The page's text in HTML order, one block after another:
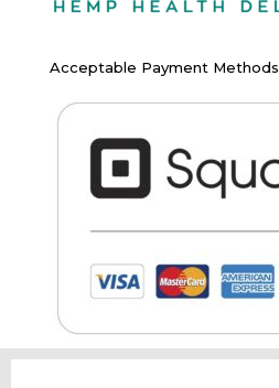
Acceptable Payment Methods